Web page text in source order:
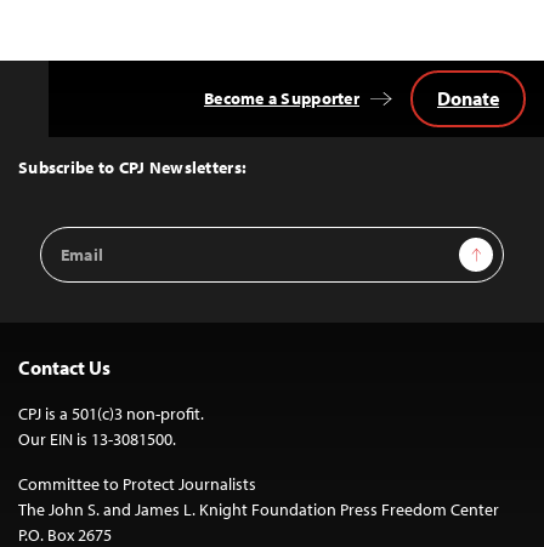
Top
Subscribe to CPJ Newsletters:
Email
Address
Sign Up
Become a Supporter Donate
Contact Us
CPJ is a 501(c)3 non-profit.
Our EIN is 13-3081500.
Committee to Protect Journalists
The John S. and James L. Knight Foundation Press Freedom Center
P.O. Box 2675